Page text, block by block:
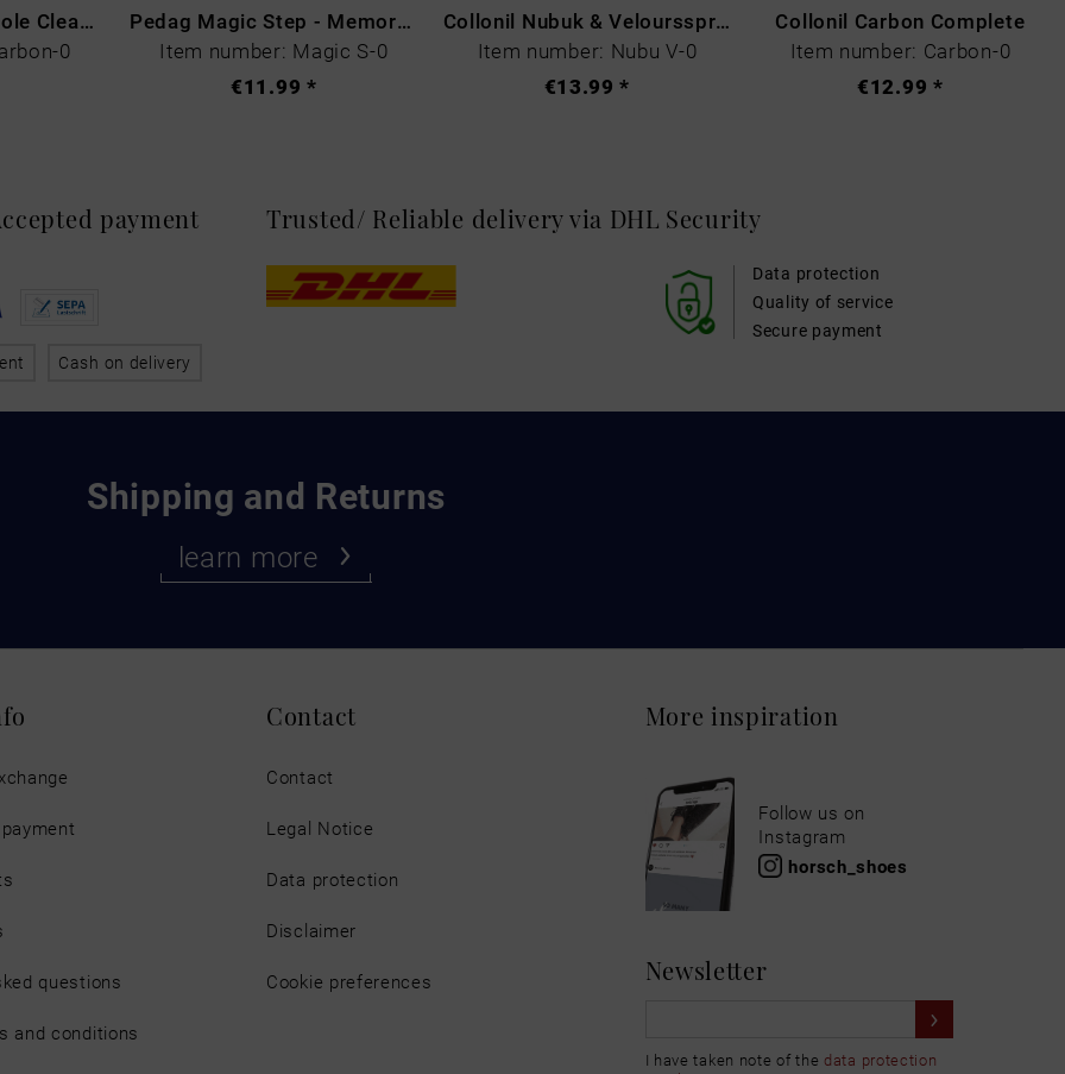
CARBON LAB Midsole Cleaner
0
Pedag Magic Step - Memory Schaum
Item number: Magic S-0
€11.99 *
Collonil Nubuk & Veloursspray Schwarz
Item number: Nubu V-0
€13.99 *
Collonil Carbon Complete
Item number: Carbon-0
€12.99 *
Shipping and Returns
learn more
payment
Cash on delivery
Trusted/ Reliable delivery via DHL Security
Data protection
Secure payment
Quality of service
questions
and conditions
Contact
Contact
Legal Notice
Data protection
Disclaimer
Cookie preferences
More inspiration
Follow us on
Instagram
horsch_shoes
Newsletter
I have taken note of the data protection